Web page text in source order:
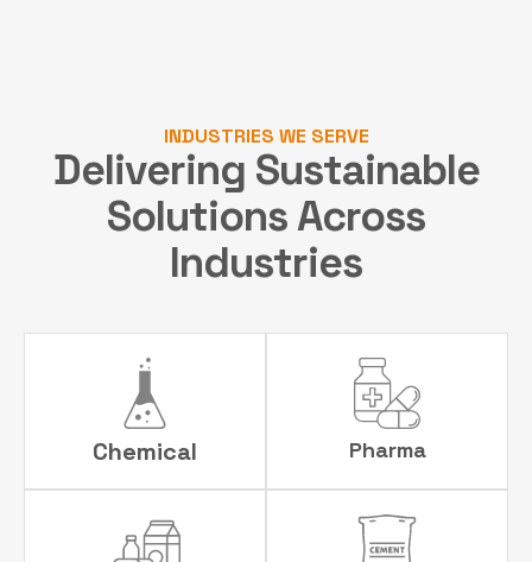
INDUSTRIES WE SERVE
Delivering Sustainable
SolutionsAcross
Industries
Chemical Pharma